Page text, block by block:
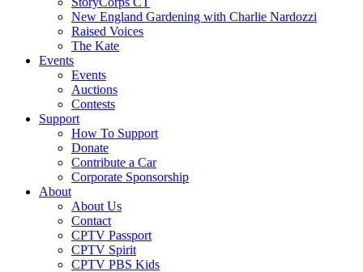
New England Gardening with Charlie Nardozzi
Raised Voices
The Kate
Events
Events
Auctions
Contests
Support
How To Support
Donate
Contribute a Car
Corporate Sponsorship
About
About Us
Contact
CPTV Passport
CPTV Spirit
CPTV PBS Kids